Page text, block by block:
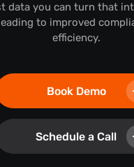
data you can turn that
to improved
efficiency.
Book Demo
Schedule a Call